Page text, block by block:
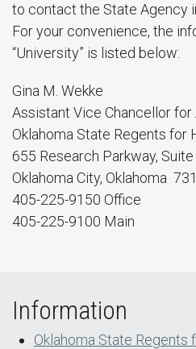
to contact the State Agency
For your convenience, the
“University” is listed below:
Gina M. Wekke
Assistant Vice Chancellor
Oklahoma State Regents for
655 Research Parkway,
Oklahoma City, Oklahoma
405-225-9150 Office
405-225-9100 Main
Information
Oklahoma State Regents